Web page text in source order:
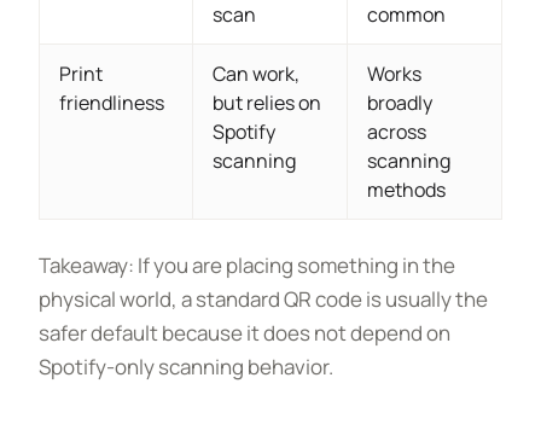
scan
common
Print
friendliness
Can work,
but relies on
Spotify
scanning
Works
broadly
across
scanning
methods
Takeaway: If you are placing something in the
physical world, a standard QR code is usually the
safer default because it does not depend on
Spotify-only scanning behavior.